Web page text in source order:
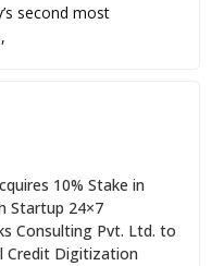
second most
10% Stake in
Startup 24×7
Consulting Pvt. Ltd. to
Credit Digitization